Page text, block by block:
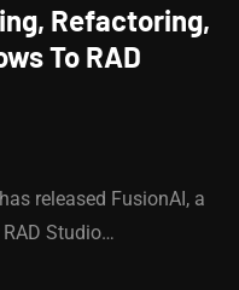
Refactoring,
To RAD
released FusionAI, a
Studio…